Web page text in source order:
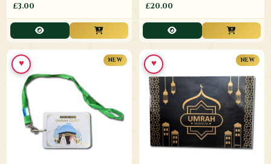
£3.00 £20.00
NEW
♥ NEW
♥